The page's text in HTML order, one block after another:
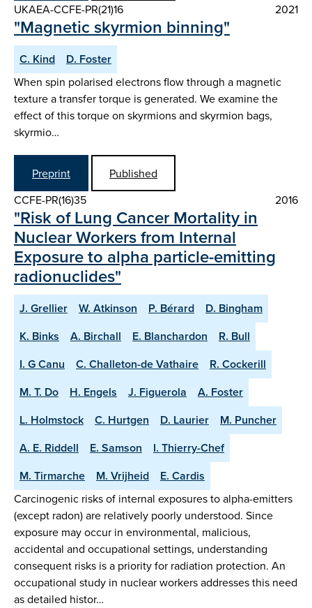
UKAEA-CCFE-PR(21)16
2021
"Magnetic skyrmion binning"
C. Kind D. Foster
When spin polarised electrons flow through a magnetic
texture a transfer torque is generated. We examine the
effect of this torque on skyrmions and skyrmion bags,
skyrmio…
Preprint
Published
CCFE-PR(16)35
2016
"Risk of Lung Cancer Mortality in
Nuclear Workers from Internal
Exposure to alpha particle-emitting
radionuclides"
J. Grellier W. Atkinson P. Bérard
D. Bingham
K. Binks
A. Birchall E. Blanchardon
R. Bull
I. G Canu
C. Challeton-de Vathaire
R. Cockerill
M. T. Do
H. Engels J. Figuerola
A. Foster
L. Holmstock
C. Hurtgen D. Laurier
M. Puncher
A. E. Riddell
E. Samson
I. Thierry-Chef
M. Tirmarche
M. Vrijheid E. Cardis
Carcinogenic risks of internal exposures to alpha-emitters
(except radon) are relatively poorly understood. Since
exposure may occur in environmental, malicious,
accidental and occupational settings, understanding
consequent risks is a priority for radiation protection. An
occupational study in nuclear workers addresses this need
as detailed histor…